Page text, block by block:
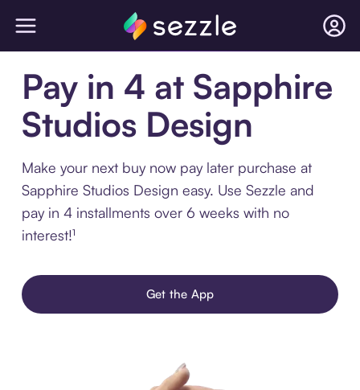
Pay in 4 at Sapphire
Studios Design
Make your next buy now pay later purchase at
Sapphire Studios Design easy. Use Sezzle and
pay in 4 installments over 6 weeks with no
interest!¹
Get the App